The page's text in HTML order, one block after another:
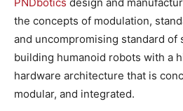
the concepts of modulation,
and uncompromising standard of
building humanoid robots with a
hardware architecture that is
modular, and integrated.